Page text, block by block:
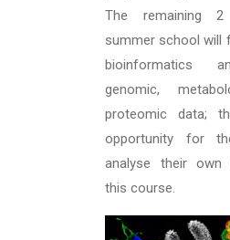
The remaining
summer school will
bioinformatics
genomic,
proteomic data;
opportunity for
analyse their own
this course.